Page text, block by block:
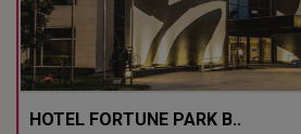
HOTEL FORTUNE PARK B..